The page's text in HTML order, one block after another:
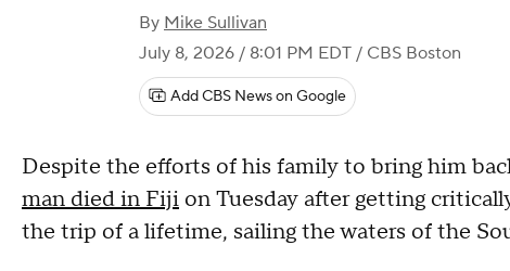
By Mike Sullivan
July 8, 2026 / 8:01 PM EDT / CBS Boston
Add CBS News on Google
Despite the efforts of his family to bring him
man died in Fiji on Tuesday after getting
the trip of a lifetime, sailing the waters of the